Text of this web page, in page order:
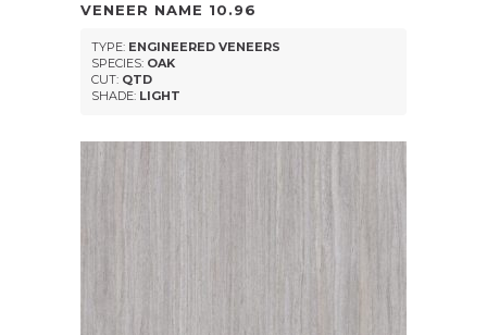
VENEER NAME 10.96
TYPE: ENGINEERED VENEERS
SPECIES: OAK
CUT: QTD
SHADE: LIGHT